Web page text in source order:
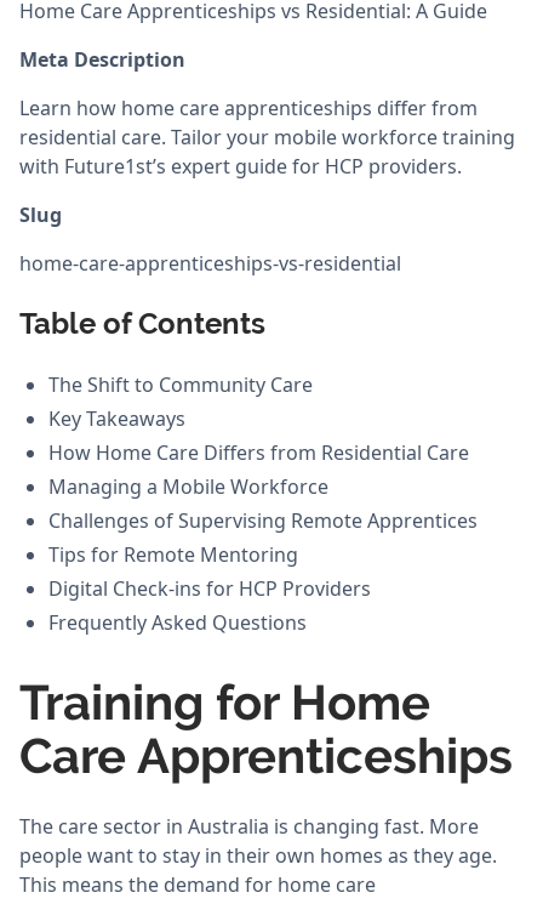
Home Care Apprenticeships vs Residential: A Guide
Meta Description
Learn how home care apprenticeships differ from
residential care. Tailor your mobile workforce training
with Future1st’s expert guide for HCP providers.
Slug
home-care-apprenticeships-vs-residential
Table of Contents
The Shift to Community Care
Key Takeaways
How Home Care Differs from Residential Care
Managing a Mobile Workforce
Challenges of Supervising Remote Apprentices
Tips for Remote Mentoring
Digital Check-ins for HCP Providers
Frequently Asked Questions
Training for Home
Care Apprenticeships
The care sector in Australia is changing fast. More
people want to stay in their own homes as they age.
This means the demand for home care